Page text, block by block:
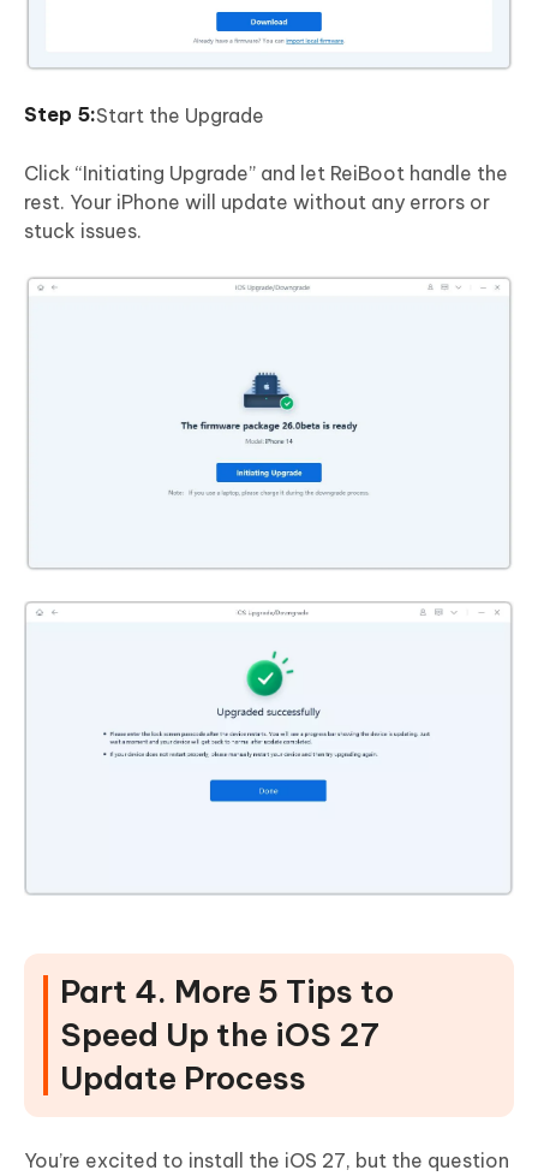
Start the Upgrade
Click “Initiating Upgrade” and let ReiBoot handle the
rest. Your iPhone will update without any errors or
stuck issues.
Part 4. More 5 Tips to
Speed Up the iOS 27
Update Process
You’re excited to install the iOS 27, but the question